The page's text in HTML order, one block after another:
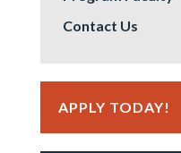
Contact Us
APPLY TODAY!